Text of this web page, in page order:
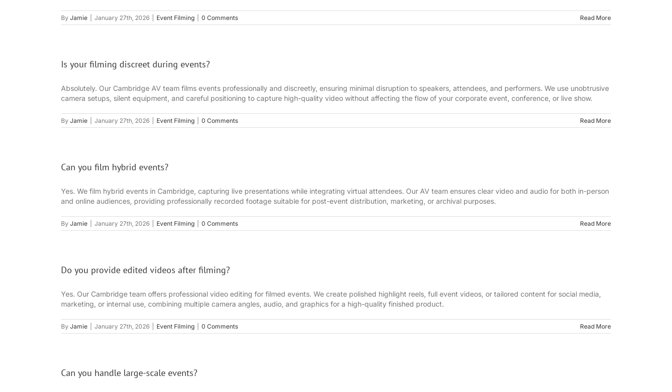
By Jamie January 27th, 2026 Event Filming 0 Comments Read More
Is your filming discreet during events?
Absolutely. Our Cambridge AV team films events professionally and discreetly, ensuring minimal disruption to speakers, attendees, and performers. We use unobtrusive
camera setups, silent equipment, and careful positioning to capture high-quality video without affecting the flow of your corporate event, conference, or live show.
By Jamie January 27th, 2026 Event Filming 0 Comments Read More
Can you film hybrid events?
Yes. We film hybrid events in Cambridge, capturing live presentations while integrating virtual attendees. Our AV team ensures clear video and audio for both in-person
and online audiences, providing professionally recorded footage suitable for post-event distribution, marketing, or archival purposes.
By Jamie January 27th, 2026 Event Filming 0 Comments Read More
Do you provide edited videos after filming?
Yes. Our Cambridge team offers professional video editing for filmed events. We create polished highlight reels, full event videos, or tailored content for social media,
marketing, or internal use, combining multiple camera angles, audio, and graphics for a high-quality finished product.
By Jamie January 27th, 2026 Event Filming 0 Comments Read More
Can you handle large-scale events?